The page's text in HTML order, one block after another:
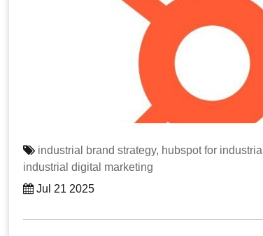
industrial brand strategy, hubspot for
industrial digital marketing
Jul 21 2025